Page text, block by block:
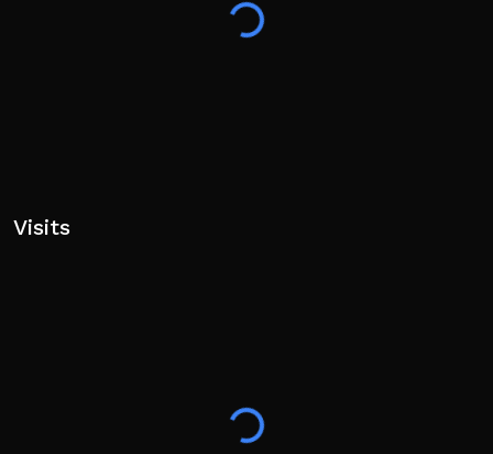
⚽ Roblox PLUS Players GET +25% Cash Boost!
Visits